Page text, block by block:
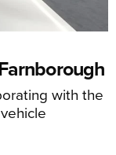
with the